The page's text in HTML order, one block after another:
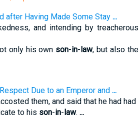
after Having Made Some Stay ...
and intending by treacherous
only his own son-in-law, but also the
Due to an Emperor and ...
them, and said that he had had
to his son-in-law. ...